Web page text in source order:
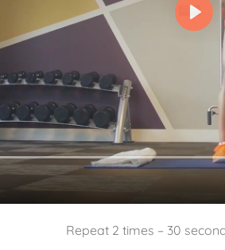
Repeat 2 times – 30